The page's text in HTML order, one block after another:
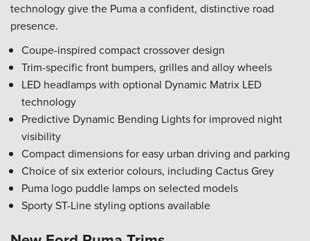
technology give the Puma a confident, distinctive road
presence.
Coupe-inspired compact crossover design
Trim-specific front bumpers, grilles and alloy wheels
LED headlamps with optional Dynamic Matrix LED
technology
Predictive Dynamic Bending Lights for improved night
visibility
Compact dimensions for easy urban driving and parking
Choice of six exterior colours, including Cactus Grey
Puma logo puddle lamps on selected models
Sporty ST-Line styling options available